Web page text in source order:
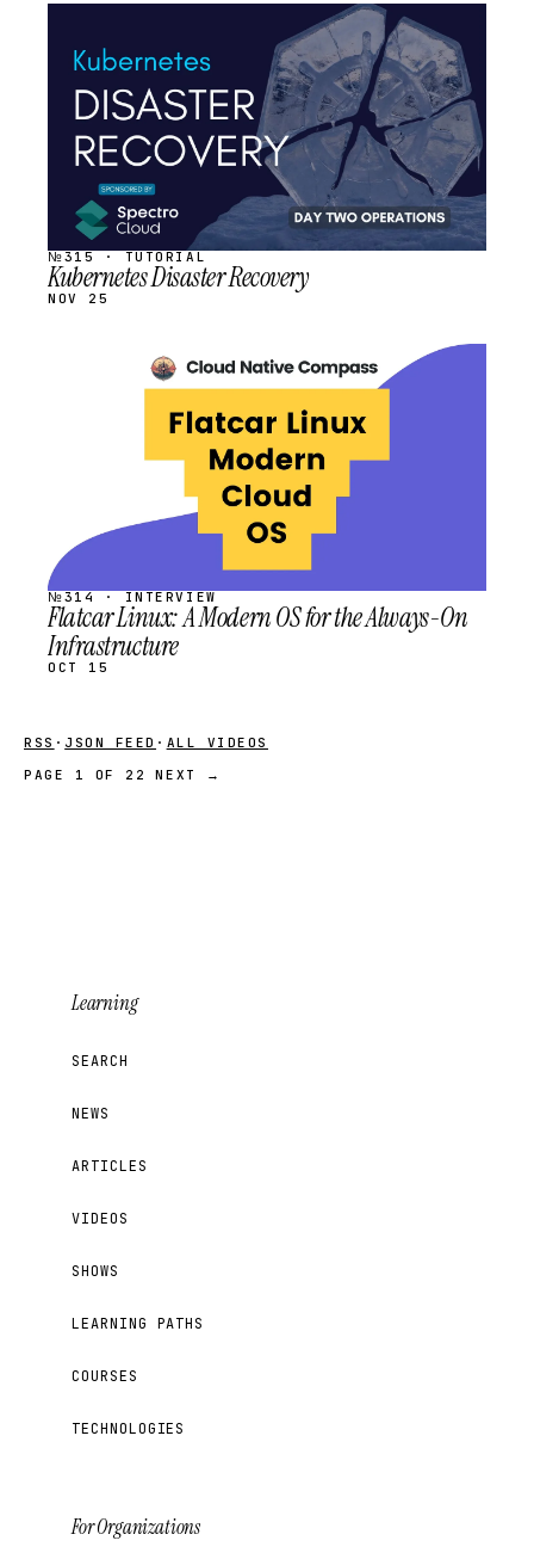
SCHEDULED
№315 · TUTORIAL
Kubernetes Disaster Recovery
NOV 25
SCHEDULED
№314 · INTERVIEW
Flatcar Linux: A Modern OS for the Always-On
Infrastructure
OCT 15
RSS · JSON FEED · ALL VIDEOS
PAGE 1 OF 22
NEXT →
Learning
SEARCH
NEWS
ARTICLES
VIDEOS
SHOWS
LEARNING PATHS
COURSES
TECHNOLOGIES
For Organizations